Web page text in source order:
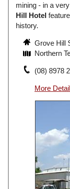
mining - in a
Hill Hotel
history.
Grove Hill
Northern
(08) 8978